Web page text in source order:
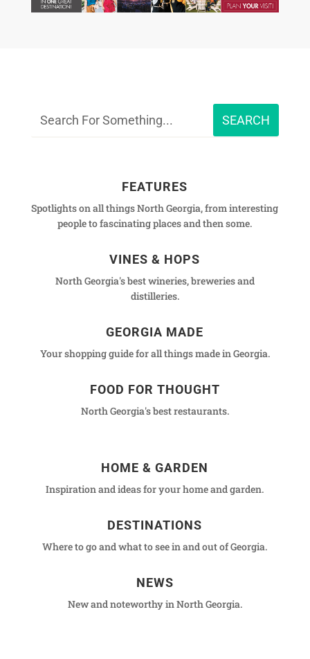
FEATURES
Spotlights on all things North Georgia, from interesting
people to fascinating places and then some.
VINES & HOPS
North Georgia's best wineries, breweries and
distilleries.
GEORGIA MADE
Your shopping guide for all things made in Georgia.
FOOD FOR THOUGHT
North Georgia's best restaurants.
HOME & GARDEN
Inspiration and ideas for your home and garden.
DESTINATIONS
Where to go and what to see in and out of Georgia.
NEWS
New and noteworthy in North Georgia.